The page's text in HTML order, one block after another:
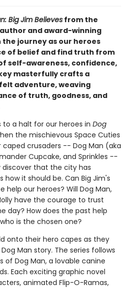
Big Jim Believes from the
and award-winning
the journey as our heroes
of belief and find truth from
self-awareness, confidence,
masterfully crafts a
adventure, weaving
of truth, goodness, and
a halt for our heroes in Dog
the mischievous Space Cuties
caped crusaders -- Dog Man (aka
Cupcake, and Sprinkles --
discover that the city has
how it should be. Can Big Jim's
help our heroes? Will Dog Man,
have the courage to trust
day? How does the past help
is the chosen one?
onto their hero capes as they
Man story. The series follows
of Dog Man, a lovable canine
Each exciting graphic novel
animated Flip-O-Ramas,